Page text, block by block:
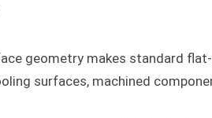
geometry makes standard
surfaces, machined